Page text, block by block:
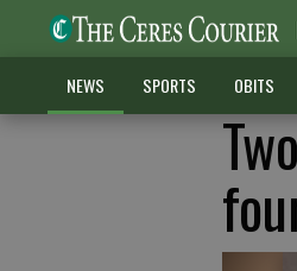
NEWS SPORTS OBITS